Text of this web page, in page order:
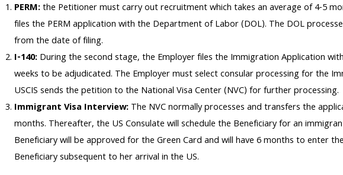
PERM:the Petitioner must carry out recruitment which takes an average of 4-5
files the PERM application with the Department of Labor (DOL). The DOL
from the date of filing.
I-140: During the second stage, the Employer files the Immigration Application
weeks to be adjudicated. The Employer must select consular processing for the
USCIS sends the petition to the National Visa Center (NVC) for further processing.
Immigrant Visa Interview: The NVC normally processes and transfers the
months. Thereafter, the US Consulate will schedule the Beneficiary for an
Beneficiary will be approved for the Green Card and will have 6 months to enter
Beneficiary subsequent to her arrival in the US.